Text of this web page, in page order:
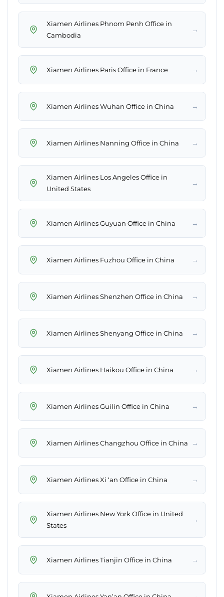
Xiamen Airlines Phnom Penh Office in
Cambodia
→
Xiamen Airlines Paris Office in France →
Xiamen Airlines Wuhan Office in China →
Xiamen Airlines Nanning Office in China →
Xiamen Airlines Los Angeles Office in
United States
→
Xiamen Airlines Guyuan Office in China →
Xiamen Airlines Fuzhou Office in China →
Xiamen Airlines Shenzhen Office in China →
Xiamen Airlines Shenyang Office in China →
Xiamen Airlines Haikou Office in China →
Xiamen Airlines Guilin Office in China →
Xiamen Airlines Changzhou Office in China →
Xiamen Airlines Xi ‘an Office in China →
Xiamen Airlines New York Office in United
States
→
Xiamen Airlines Tianjin Office in China →